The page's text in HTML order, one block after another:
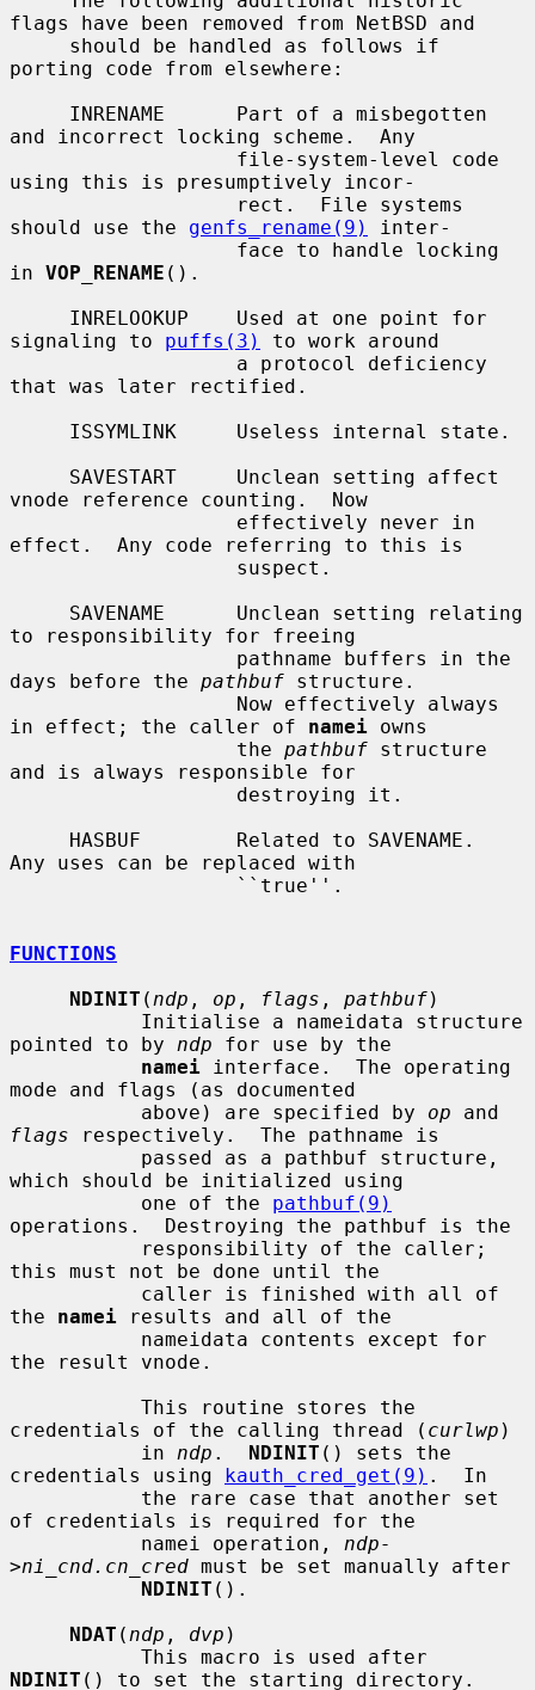
flags have been removed from NetBSD and
porting code from elsewhere:
and incorrect locking scheme.  Any
using this is presumptively incor-
should use the genfs_rename(9)
inter-
in VOP_RENAME ().
signaling to puffs(3)
to work around
that was later rectified.
vnode reference counting.  Now
effect.  Any code referring to this is
to responsibility for freeing
days before the pathbuf structure.
in effect; the caller of namei owns
                   the
pathbuf structure
and is always responsible for
Any uses can be replaced with
FUNCTIONS
NDINIT ( ndp , op , flags , pathbuf)
pointed to by ndp for use by the
namei interface.  The operating
mode and flags (as documented
           above) are specified by
op
flags respectively.  The pathname is
which should be initialized using
           one of the
pathbuf(9)
operations.  Destroying the pathbuf is the
this must not be done until the
the namei results and all of the
the result vnode.
credentials of the calling thread ( curlwp )
           in
ndp . NDINIT () sets the
credentials using kauth_cred_get(9) .  In
of credentials is required for the
           namei operation,
ndp-
>ni_cnd.cn_cred must be set manually after
NDINIT ().
NDAT ( ndp , dvp )
NDINIT () to set the starting directory.